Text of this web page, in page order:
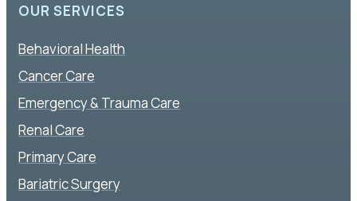
OUR SERVICES
Behavioral Health
Cancer Care
Emergency & Trauma Care
Renal Care
Primary Care
Bariatric Surgery